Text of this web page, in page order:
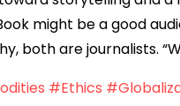
might be a good
both are journalists.
#Ethics